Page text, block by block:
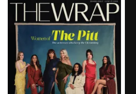
Magazine
Issue